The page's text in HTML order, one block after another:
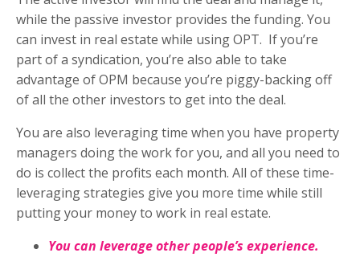
while the passive investor provides the funding. You
can invest in real estate while using OPT. If you’re
part of a syndication, you’re also able to take
advantage of OPM because you’re piggy-backing off
of all the other investors to get into the deal.
You are also leveraging time when you have property
managers doing the work for you, and all you need to
do is collect the profits each month. All of these time-
leveraging strategies give you more time while still
putting your money to work in real estate.
You can leverage other people’s experience.